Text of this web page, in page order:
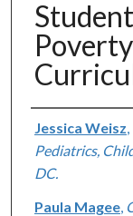
Authors
Jessica Weisz
Pediatrics,
DC.
Paula Magee,